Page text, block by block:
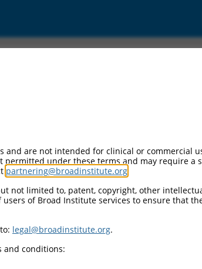
are not intended for clinical or commercial
permitted under these terms and may require a
partnering@broadinstitute.org
not limited to, patent, copyright, other
of Broad Institute services to ensure that
legal@broadinstitute.org.
and conditions: